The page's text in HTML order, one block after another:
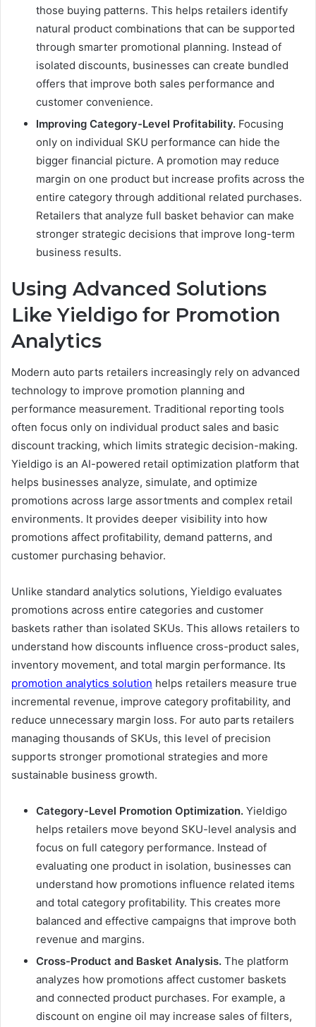
those buying patterns. This helps retailers identify
natural product combinations that can be supported
through smarter promotional planning. Instead of
isolated discounts, businesses can create bundled
offers that improve both sales performance and
customer convenience.
Improving Category-Level Profitability. Focusing
only on individual SKU performance can hide the
bigger financial picture. A promotion may reduce
margin on one product but increase profits across the
entire category through additional related purchases.
Retailers that analyze full basket behavior can make
stronger strategic decisions that improve long-term
business results.
Using Advanced Solutions
Like Yieldigo for Promotion
Analytics
Modern auto parts retailers increasingly rely on advanced
technology to improve promotion planning and
performance measurement. Traditional reporting tools
often focus only on individual product sales and basic
discount tracking, which limits strategic decision-making.
Yieldigo is an AI-powered retail optimization platform that
helps businesses analyze, simulate, and optimize
promotions across large assortments and complex retail
environments. It provides deeper visibility into how
promotions affect profitability, demand patterns, and
customer purchasing behavior.
Unlike standard analytics solutions, Yieldigo evaluates
promotions across entire categories and customer
baskets rather than isolated SKUs. This allows retailers to
understand how discounts influence cross-product sales,
inventory movement, and total margin performance. Its
promotion analytics solution helps retailers measure true
incremental revenue, improve category profitability, and
reduce unnecessary margin loss. For auto parts retailers
managing thousands of SKUs, this level of precision
supports stronger promotional strategies and more
sustainable business growth.
Category-Level Promotion Optimization. Yieldigo
helps retailers move beyond SKU-level analysis and
focus on full category performance. Instead of
evaluating one product in isolation, businesses can
understand how promotions influence related items
and total category profitability. This creates more
balanced and effective campaigns that improve both
revenue and margins.
Cross-Product and Basket Analysis. The platform
analyzes how promotions affect customer baskets
and connected product purchases. For example, a
discount on engine oil may increase sales of filters,